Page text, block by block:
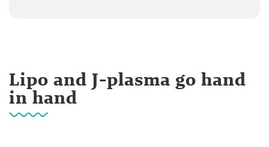
Lipo and J-plasma go hand
in hand